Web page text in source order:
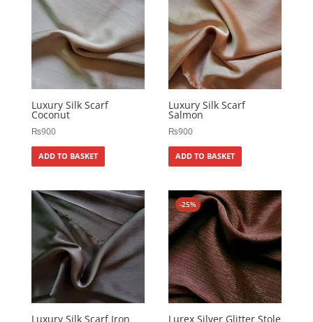
Luxury Silk Scarf
Coconut
₨900
ADD TO BASKET
Luxury Silk Scarf
Salmon
₨900
ADD TO BASKET
Luxury Silk Scarf Iron
-25%
Lurex Silver Glitter Stole